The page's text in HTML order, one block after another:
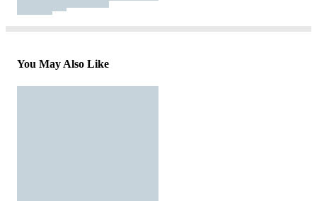
You May Also Like